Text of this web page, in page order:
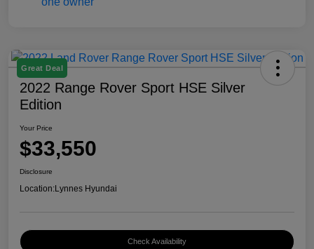
Great Deal
2022 Range Rover Sport HSE Silver
Edition
Your Price
$33,550
Disclosure
Location:Lynnes Hyundai
Check Availability